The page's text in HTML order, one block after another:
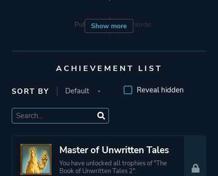
Show more
Publisher
THQ Nordic
Nordic Games Publishing
The Adventure Company
Unity
Perspective Side View
ACHIEVEMENT LIST
SORT BY Reveal hidden
Master of Unwritten Tales
You have unlocked all trophies of "The
Book of Unwritten Tales 2".